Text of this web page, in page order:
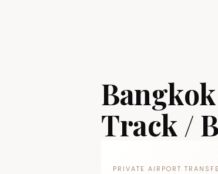
Track /
PRIVATE AIRPORT